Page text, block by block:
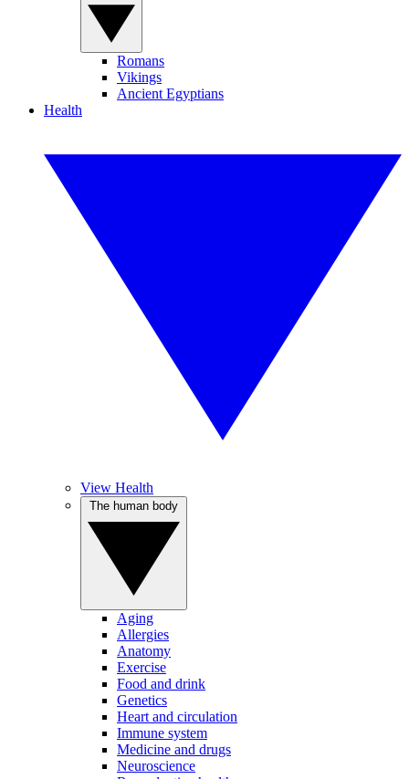
Romans
Vikings
Ancient Egyptians
Health
View Health
Aging
Allergies
Anatomy
Exercise
Food and drink
Genetics
Heart and circulation
Immune system
Medicine and drugs
Neuroscience